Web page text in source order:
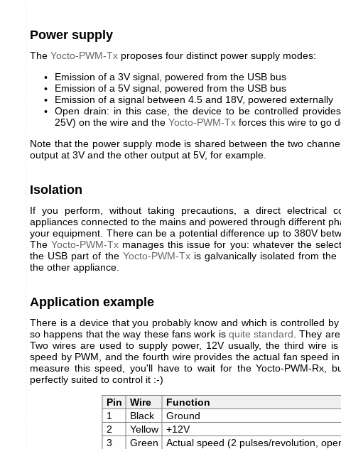
Power supply
The Yocto-PWM-Tx proposes four distinct power supply modes:
Emission of a 3V signal, powered from the USB bus
Emission of a 5V signal, powered from the USB bus
Emission of a signal between 4.5 and 18V, powered externally
Open drain: in this case, the device to be controlled
25V) on the wire and the Yocto-PWM-Tx forces this wire to go
Note that the power supply mode is shared between the two
output at 3V and the other output at 5V, for example.
Isolation
If you perform, without taking precautions, a direct electrical
appliances connected to the mains and powered through different
your equipment. There can be a potential difference up to 380V
TheYocto-PWM-Tx manages this issue for you: whatever the
the USB part of the Yocto-PWM-Txis galvanically isolated from the
the other appliance.
Application example
There is a device that you probably know and which is controlled
so happens that the way these fans work is quite standard . They
Two wires are used to supply power, 12V usually, the third wire
speed by PWM, and the fourth wire provides the actual fan speed
measure this speed, you'll have to wait for the Yocto-PWM-Rx,
perfectly suited to control it :-)
Pin
Wire
Function
1
Black
Ground
2
Yellow
+12V
3
Green
Actual speed (2 pulses/revolution,